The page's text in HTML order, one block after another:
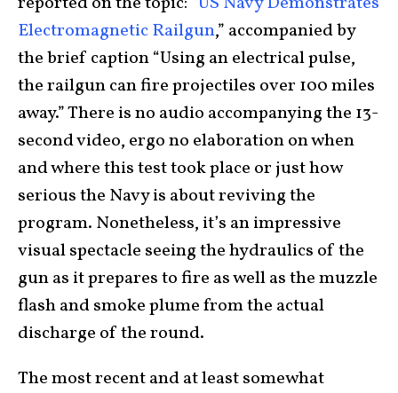
Electromagnetic Railgun,” accompanied by
the brief caption “Using an electrical pulse,
the railgun can fire projectiles over 100 miles
away.” There is no audio accompanying the 13-
second video, ergo no elaboration on when
and where this test took place or just how
serious the Navy is about reviving the
program. Nonetheless, it’s an impressive
visual spectacle seeing the hydraulics of the
gun as it prepares to fire as well as the muzzle
flash and smoke plume from the actual
discharge of the round.
The most recent and at least somewhat